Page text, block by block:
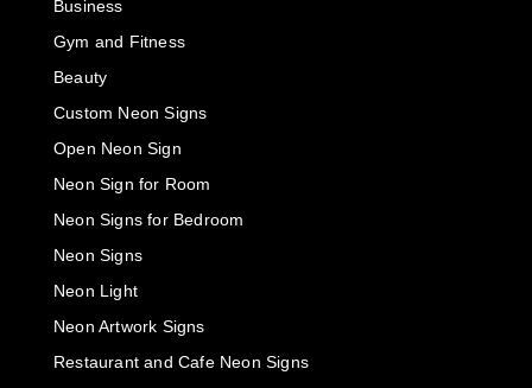
Business
Gym and Fitness
Beauty
Custom Neon Signs
Open Neon Sign
Neon Sign for Room
Neon Signs for Bedroom
Neon Signs
Neon Light
Neon Artwork Signs
Restaurant and Cafe Neon Signs